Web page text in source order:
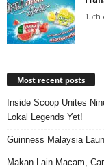
15th
Most recent posts
Inside Scoop Unites
Lokal Legends Yet!
Guinness Malaysia
Makan Lain Macam,